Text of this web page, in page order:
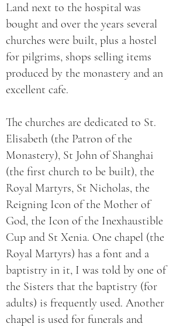
Land next to the hospital was
bought and over the years several
churches were built, plus a hostel
for pilgrims, shops selling items
produced by the monastery and an
excellent cafe.
The churches are dedicated to St.
Elisabeth (the Patron of the
Monastery), St John of Shanghai
(the first church to be built), the
Royal Martyrs, St Nicholas, the
Reigning Icon of the Mother of
God, the Icon of the Inexhaustible
Cup and St Xenia. One chapel (the
Royal Martyrs) has a font and a
baptistry in it, I was told by one of
the Sisters that the baptistry (for
adults) is frequently used. Another
chapel is used for funerals and